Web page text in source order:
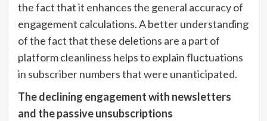
the fact that it enhances the general accuracy of
engagement calculations. A better understanding
of the fact that these deletions are a part of
platform cleanliness helps to explain fluctuations
in subscriber numbers that were unanticipated.
The declining engagement with newsletters
and the passive unsubscriptions